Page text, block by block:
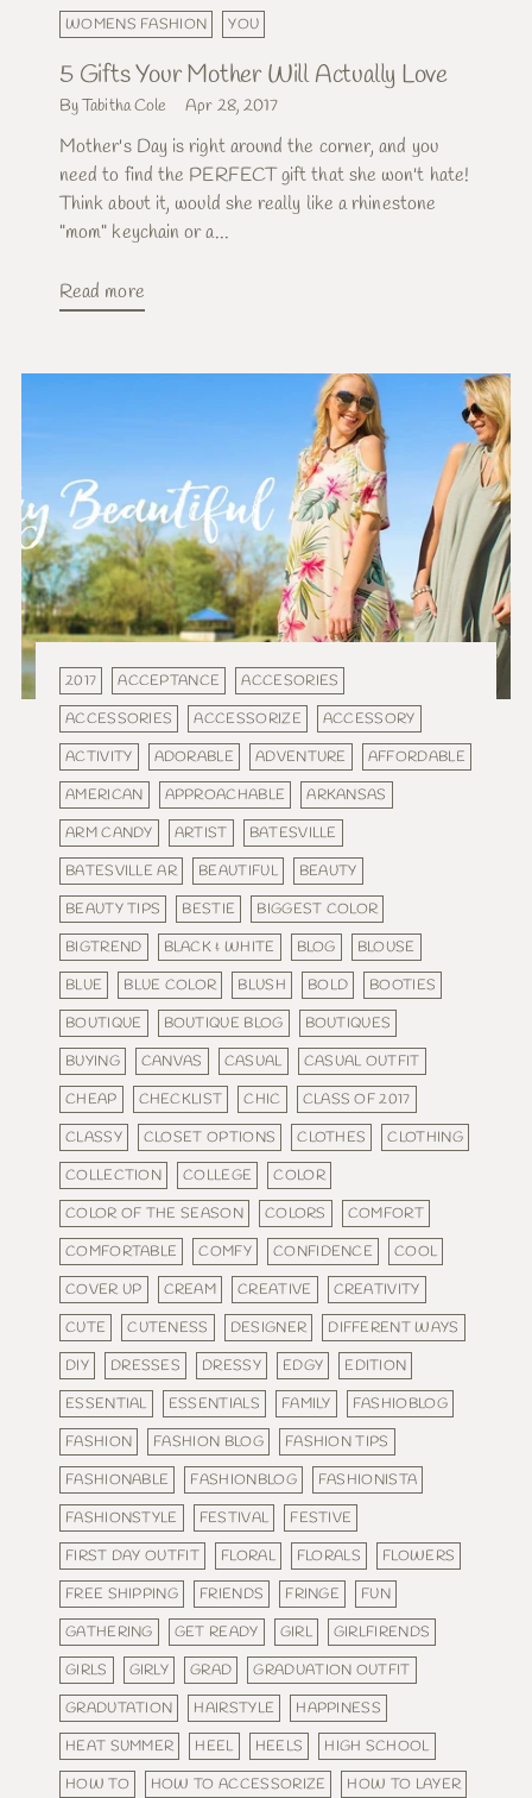
WOMENS FASHION
YOU
5 Gifts Your Mother Will Actually Love
By Tabitha Cole Apr 28, 2017
Mother's Day is right around the corner, and you
need to find the PERFECT gift that she won't hate!
Think about it, would she really like a rhinestone
"mom" keychain or a...
Read more
2017 ACCEPTANCE
ACCESORIES
ACCESSORIES
ACCESSORIZE
ACCESSORY
ACTIVITY
ADORABLE ADVENTURE
AFFORDABLE
AMERICAN
APPROACHABLE
ARKANSAS
ARM CANDY
ARTIST
BATESVILLE
BATESVILLE AR
BEAUTIFUL
BEAUTY
BEAUTY TIPS
BESTIE
BIGGEST COLOR
BIGTREND
BLACK & WHITE BLOG
BLOUSE
BLUE
BLUE COLOR BLUSH BOLD
BOOTIES
BOUTIQUE
BOUTIQUE BLOG
BOUTIQUES
BUYING
CANVAS CASUAL
CASUAL OUTFIT
CHEAP
CHECKLIST CHIC
CLASS OF 2017
CLASSY
CLOSET OPTIONS CLOTHES
CLOTHING
COLLECTION
COLLEGE
COLOR
COLOR OF THE SEASON
COLORS
COMFORT
COMFORTABLE
COMFY CONFIDENCE
COOL
COVER UP
CREAM CREATIVE
CREATIVITY
CUTE
CUTENESS DESIGNER
DIFFERENT WAYS
DIY
DRESSES DRESSY EDGY
EDITION
ESSENTIAL
ESSENTIALS FAMILY
FASHIOBLOG
FASHION
FASHION BLOG
FASHION TIPS
FASHIONABLE
FASHIONBLOG
FASHIONISTA
FASHIONSTYLE
FESTIVAL
FESTIVE
FIRST DAY OUTFIT
FLORAL FLORALS
FLOWERS
FREE SHIPPING
FRIENDS FRINGE
FUN
GATHERING
GET READY GIRL
GIRLFIRENDS
GIRLS
GIRLY GRAD
GRADUATION OUTFIT
GRADUTATION
HAIRSTYLE
HAPPINESS
HEAT SUMMER
HEEL HEELS
HIGH SCHOOL
HOW TO
HOW TO ACCESSORIZE HOW TO LAYER